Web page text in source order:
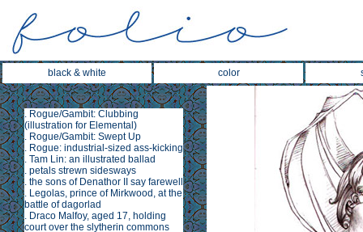
black & white color
. Rogue/Gambit: Clubbing
(illustration for Elemental )
. Rogue/Gambit: Swept Up
. Rogue: industrial-sized ass-kicking
. Tam Lin: an illustrated ballad
. petals strewn sidesways
. the sons of Denathor II say farewell
. Legolas, prince of Mirkwood, at the
battle of dagorlad
. Draco Malfoy, aged 17, holding
court over the slytherin commons